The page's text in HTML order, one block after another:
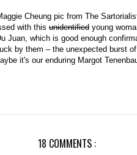
Cheung pic from The
with this unidentified young
Juan, which is good enough
by them – the unexpected burst
it's our enduring Margot
18 COMMENTS :